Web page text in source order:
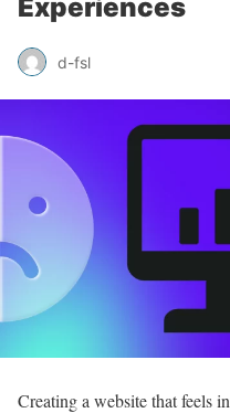
Experiences
d-fsl
Creating a website that feels